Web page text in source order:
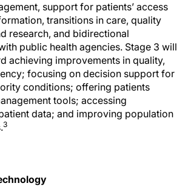
support for patients’ access
transitions in care, quality
research, and bidirectional
public health agencies. Stage 3 will
achieving improvements in quality,
focusing on decision support for
conditions; offering patients
tools; accessing
data; and improving population
3